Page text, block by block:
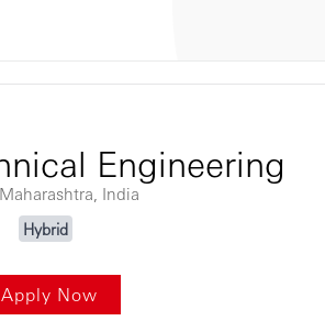
Engineering
India
Hybrid
Apply Now